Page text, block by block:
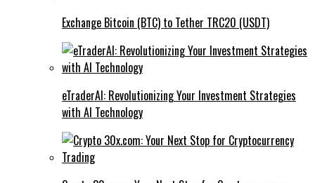
Exchange Bitcoin (BTC) to Tether TRC20 (USDT)
eTraderAI: Revolutionizing Your Investment Strategies
with AI Technology